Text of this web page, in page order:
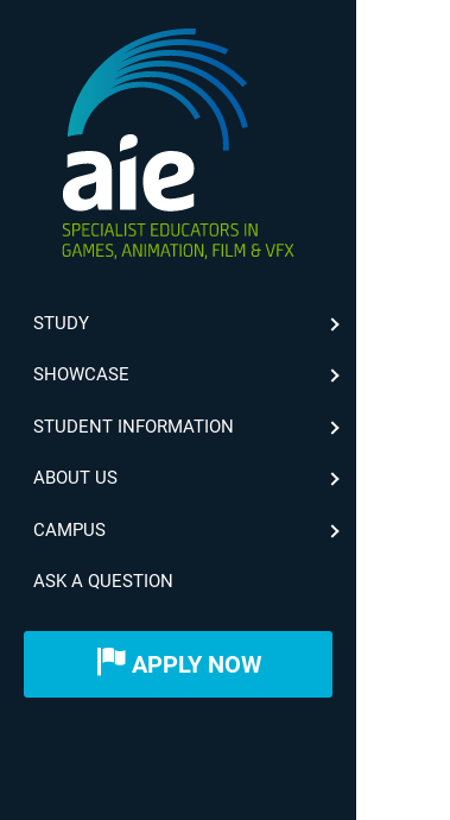
STUDY
SHOWCASE
STUDENT INFORMATION
ABOUT US
CAMPUS
ASK A QUESTION
APPLY NOW